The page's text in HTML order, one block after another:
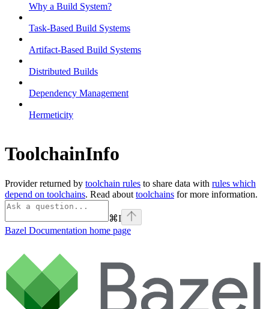
Why a Build System?
Task-Based Build Systems
Artifact-Based Build Systems
Distributed Builds
Dependency Management
Hermeticity
ToolchainInfo
Provider returned by toolchain rules to share data with rules which
depend on toolchains. Read about toolchains for more information.
⌘I
Bazel Documentation home page